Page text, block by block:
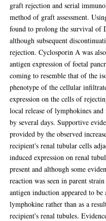
graft rejection and serial
method of graft assessment.
found to prolong the survival of
although subsequent
rejection. Cyclosporin A was
antigen expression of foetal
coming to resemble that of the
phenotype of the cellular
expression on the cells of
local release of lymphokines
by several days. Supportive
provided by the observed
recipient's renal tubular cells
induced expression on renal
present and although some
reaction was seen in parent
antigen induction appeared to
lymphokine rather than as a
recipient's renal tubules.